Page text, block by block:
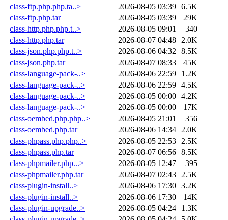
class-ftp.php.php.ta..>
2026-08-05 03:39 6.5K
class-ftp.php.tar
2026-08-05 03:39
29K
class-http.php.php.t..>
2026-08-05 09:01
340
class-http.php.tar
2026-08-07 04:48
2.0K
class-json.php.php.t..>
2026-08-06 04:32
8.5K
class-json.php.tar
2026-08-07 08:33
45K
class-language-pack-..>
2026-08-06 22:59
1.2K
class-language-pack-..>
2026-08-06 22:59 4.5K
class-language-pack-..>
2026-08-05 00:00 4.2K
class-language-pack-..>
2026-08-05 00:00
17K
class-oembed.php.php..>
2026-08-05 21:01
356
class-oembed.php.tar
2026-08-06 14:34
2.0K
class-phpass.php.php..>
2026-08-05 22:53
2.5K
class-phpass.php.tar
2026-08-07 06:56 8.5K
class-phpmailer.php...>
2026-08-05 12:47
395
class-phpmailer.php.tar
2026-08-07 02:43
2.5K
class-plugin-install..>
2026-08-06 17:30 3.2K
class-plugin-install..>
2026-08-06 17:30
14K
class-plugin-upgrade..>
2026-08-05 04:24
1.3K